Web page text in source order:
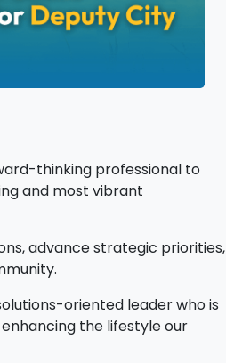
thinking professional to
and most vibrant
advance strategic priorities,
oriented leader who is
the lifestyle our